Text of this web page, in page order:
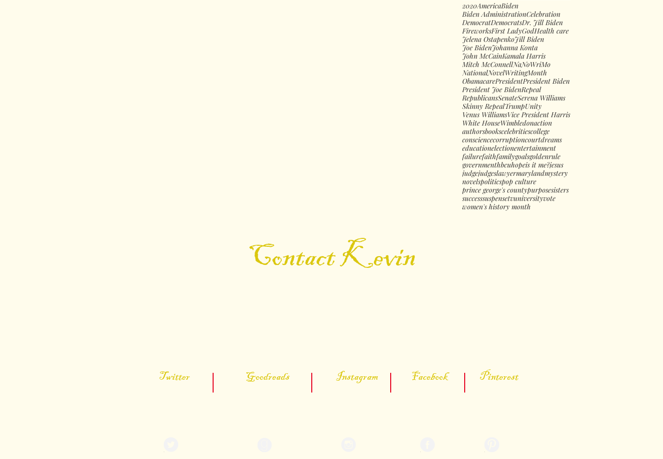
2020AmericaBiden
Biden AdministrationCelebration
DemocratDemocratsDr. Jill Biden
FireworksFirst LadyGodHealth care
Jelena OstapenkoJill Biden
Joe BidenJohanna Konta
John McCainKamala Harris
Mitch McConnellNaNoWriMo
NationalNovelWritingMonth
ObamacarePresidentPresident Biden
President Joe BidenRepeal
RepublicansSenateSerena Williams
Skinny RepealTrumpUnity
Venus WilliamsVice President Harris
White HouseWimbledonaction
authorsbookscelebritiescollege
consciencecorruptioncourtdreams
educationelectionentertainment
failurefaithfamilygoalsgoldenrule
governmenthbcuhopeis it me?jesus
judgejudgeslawyermarylandmystery
novelspoliticspop culture
prince george's countypurposesisters
successsuspensetvuniversityvote
women's history month
Contact Kevin
Twitter Goodreads Instagram Facebook Pinterest